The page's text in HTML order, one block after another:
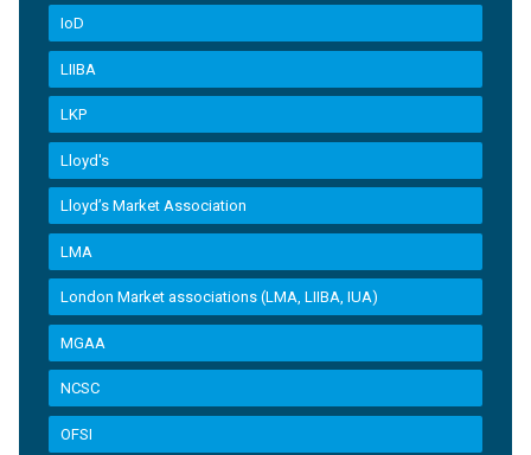
IoD
LIIBA
LKP
Lloyd's
Lloyd’s Market Association
LMA
London Market associations (LMA, LIIBA, IUA)
MGAA
NCSC
OFSI